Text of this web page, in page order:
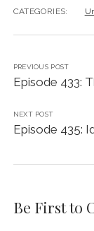
CATEGORIES:
PREVIOUS POST
Episode 433:
NEXT POST
Episode 435:
Be First to